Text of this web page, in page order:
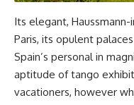
Its elegant,
Paris, its opulent
Spain’s personal in
aptitude of tango
vacationers, however